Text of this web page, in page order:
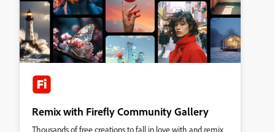
Remix with Firefly Community Gallery
Thousands of free creations to fall in love with and remix